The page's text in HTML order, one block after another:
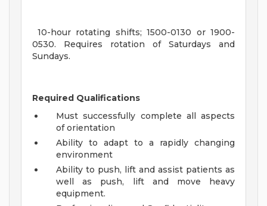
10-hour rotating shifts; 1500-0130 or 1900-
0530. Requires rotation of Saturdays and
Sundays.
Required Qualifications
Must successfully complete all aspects
of orientation
Ability to adapt to a rapidly changing
environment
Ability to push, lift and assist patients as
well as push, lift and move heavy
equipment.